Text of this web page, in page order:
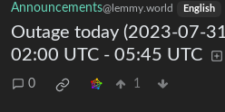
Announcements@lemmy.world English
Outage today (2023-07-
02:00 UTC - 05:45 UTC
0 1